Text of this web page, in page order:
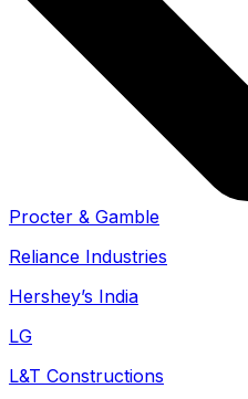
Procter & Gamble
Reliance Industries
Hershey’s India
LG
L&T Constructions